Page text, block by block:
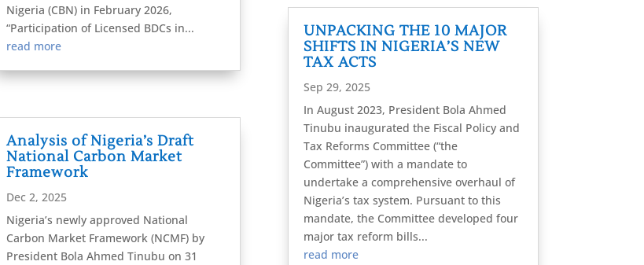
Nigeria (CBN) in February 2026,
“Participation of Licensed BDCs in...
read more
Analysis of Nigeria’s Draft
National Carbon Market
Framework
Dec 2, 2025
Nigeria’s newly approved National
Carbon Market Framework (NCMF) by
President Bola Ahmed Tinubu on 31
UNPACKING THE 10 MAJOR
SHIFTS IN NIGERIA’S NEW
TAX ACTS
Sep 29, 2025
In August 2023, President Bola Ahmed
Tinubu inaugurated the Fiscal Policy and
Tax Reforms Committee (“the
Committee”) with a mandate to
undertake a comprehensive overhaul of
Nigeria’s tax system. Pursuant to this
mandate, the Committee developed four
major tax reform bills...
read more